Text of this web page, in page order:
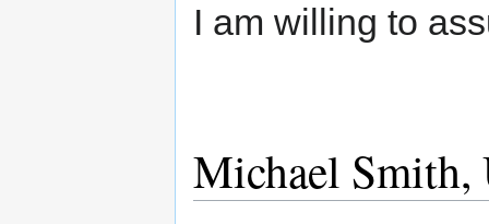
I am willing to
Michael Smith,